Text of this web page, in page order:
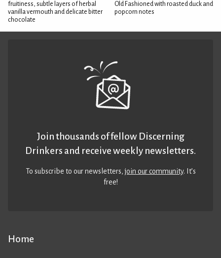
fruitiness, subtle layers of herbal
vanilla vermouth and delicate bitter
chocolate
Old Fashioned with roasted duck and
popcorn notes
Home
Join thousands of fellow Discerning
Drinkers and receive weekly newsletters.
To subscribe to our newsletters,join our community. It’s
free!